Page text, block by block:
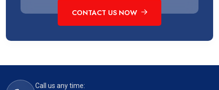
CONTACT US NOW
Call us any time: